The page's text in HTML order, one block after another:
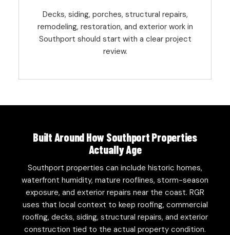
Decks, siding, porches, structural repairs,
remodeling, restoration, and exterior work in
Southport should start with a clear project
review.
Built Around How Southport Properties
Actually Age
Southport properties can include historic homes,
waterfront humidity, mature rooflines, storm-season
exposure, and exterior repairs near the coast. RGR
uses that local context to keep roofing, commercial
roofing, decks, siding, structural repairs, and exterior
construction tied to the actual property condition.